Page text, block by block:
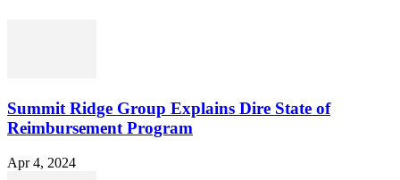
Summit Ridge Group Explains Dire State of
Reimbursement Program
Apr 4, 2024